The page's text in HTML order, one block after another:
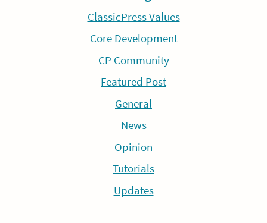
ClassicPress Values
Core Development
CP Community
Featured Post
General
News
Opinion
Tutorials
Updates